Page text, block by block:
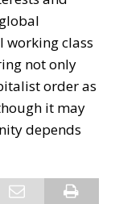
working class
not only
order as
it may
depends